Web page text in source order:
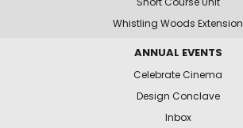
Whistling Woods Extension
ANNUAL EVENTS
Celebrate Cinema
Design Conclave
Inbox